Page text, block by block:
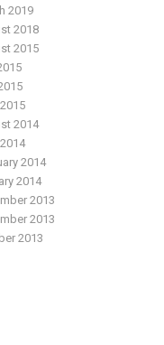
2019
2018
2015
2014
2014
2014
2013
2013
2013